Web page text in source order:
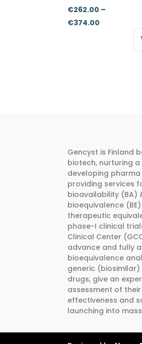
€262.00 –
€374.00
may
be
chosen
on
the
product
page
Gencyst is Finland
biotech, nurturing
developing pharma
providing services
bioavailability (BA)
bioequivalence
therapeutic
phase-I clinical
Clinical Center
advance and fully
bioequivalence
generic (biosimilar)
drugs, give an
assessment of their
effectiveness and
launching into